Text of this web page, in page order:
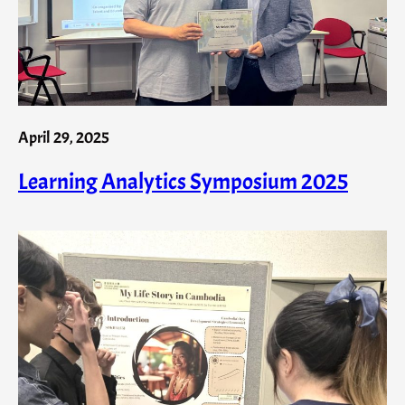
April 29, 2025
Learning Analytics Symposium 2025